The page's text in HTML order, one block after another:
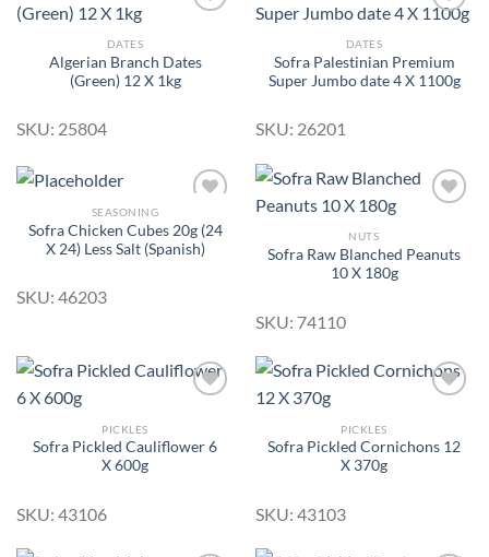
Add to
Wishlist
DATES
Algerian Branch Dates
(Green) 12 X 1kg
SKU: 25804
Add to
Wishlist
DATES
Sofra Palestinian Premium
Super Jumbo date 4 X 1100g
SKU: 26201
Add to
SEASONING
Sofra Chicken Cubes 20g (24
X 24) Less Salt (Spanish)
SKU: 46203
Add to
NUTS
Sofra Raw Blanched Peanuts
10 X 180g
SKU: 74110
Add to
PICKLES
Sofra Pickled Cauliflower 6
X 600g
SKU: 43106
Add to
PICKLES
Sofra Pickled Cornichons 12
X 370g
SKU: 43103